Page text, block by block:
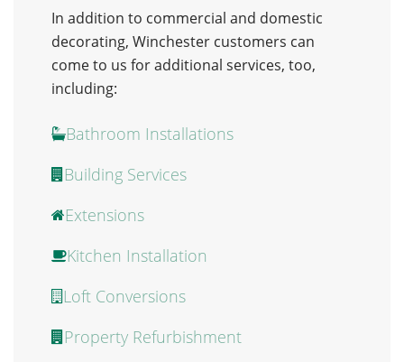
In addition to commercial and domestic
decorating, Winchester customers can
come to us foradditional services, too,
including:
Bathroom Installations
Building Services
Extensions
Kitchen Installation
Loft Conversions
Property Refurbishment